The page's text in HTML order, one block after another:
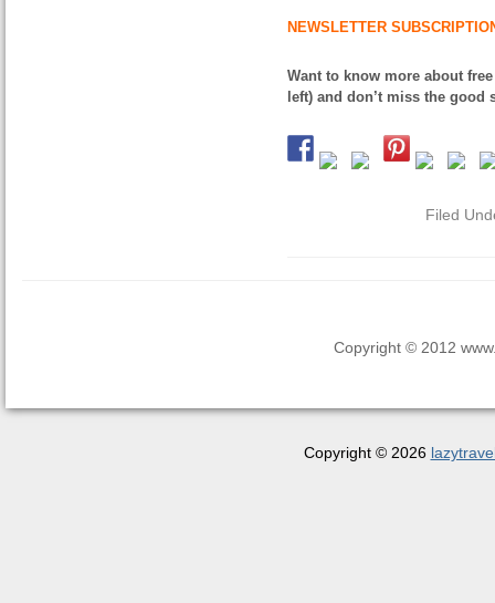
NEWSLETTER
Want to know more about
left) and don’t miss the good
Filed
Copyright © 2012
Copyright © 2026